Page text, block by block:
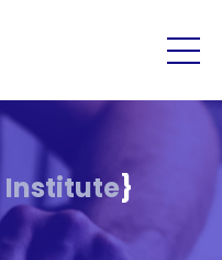
Institute}